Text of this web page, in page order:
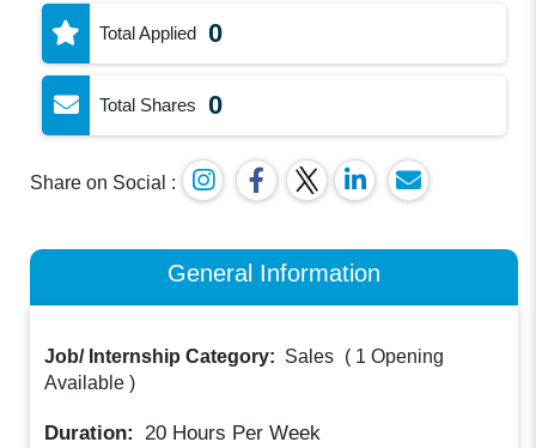
Total Applied 0
Total Shares 0
Share on Social :
General Information
Job/ Internship Category: Sales ( 1 Opening
Available )
Duration: 20 Hours Per Week